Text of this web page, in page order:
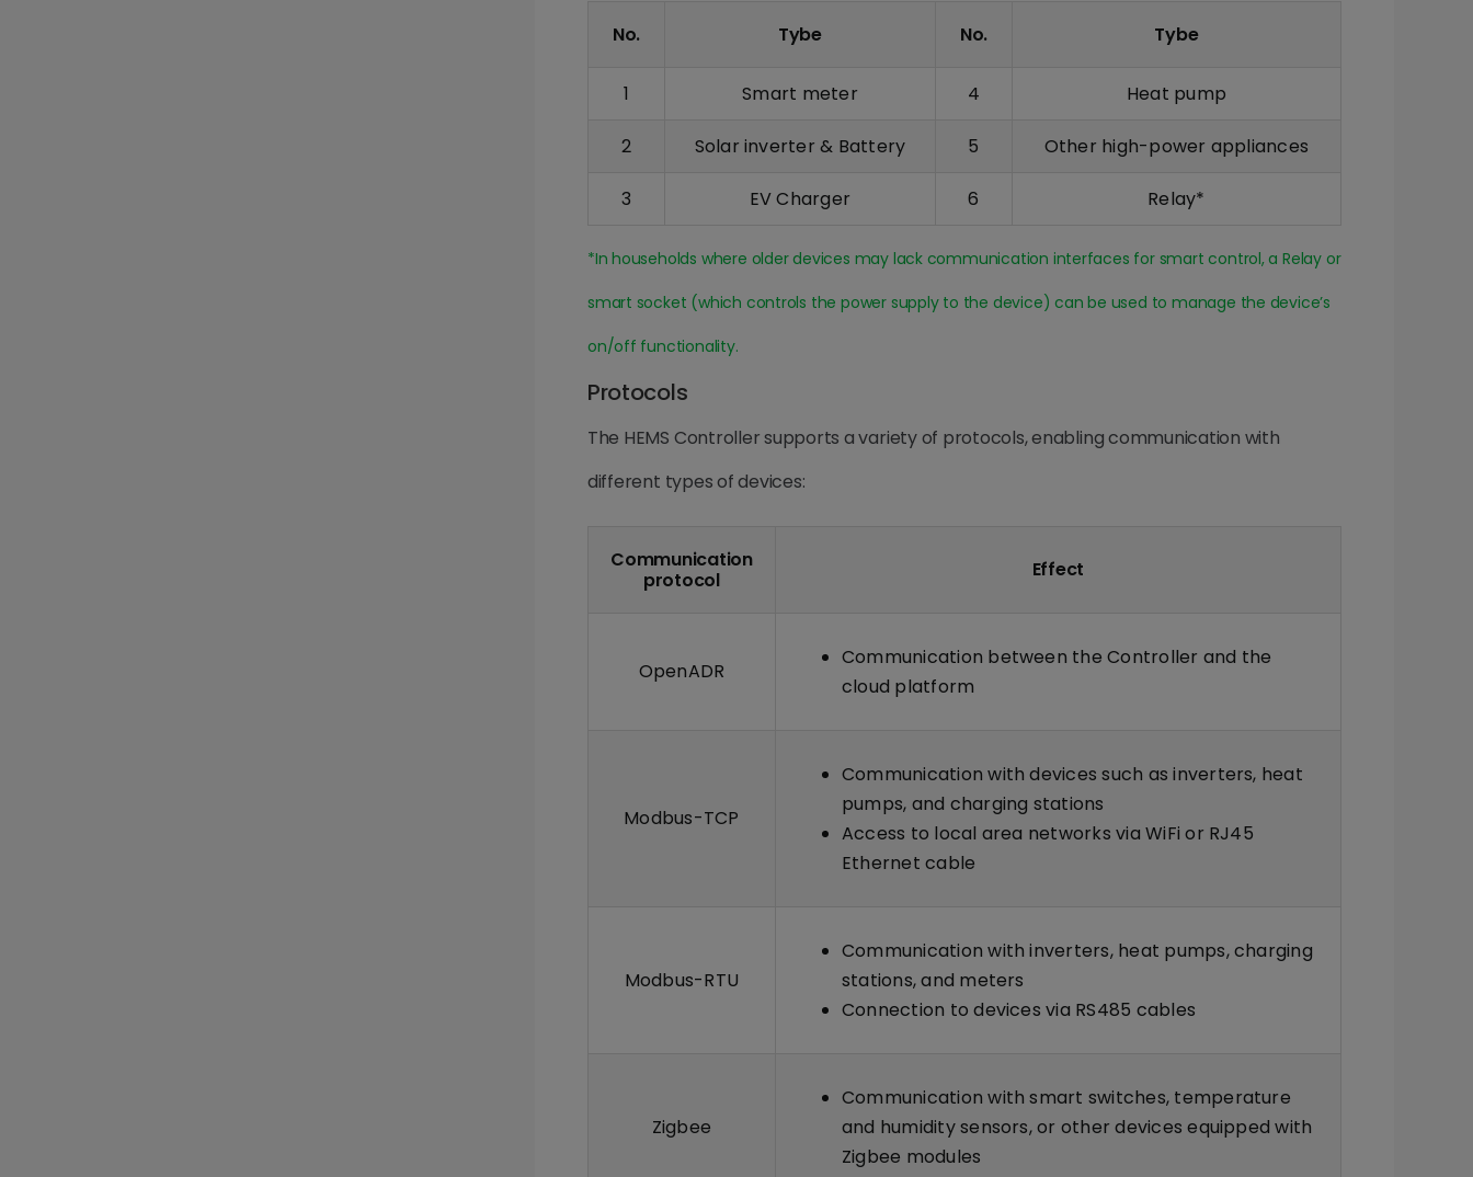
No. Tybe No. Tybe
1 Smart meter 4 Heat pump
2 Solar inverter & Battery 5 Other high-power appliances
3 EV Charger 6 Relay*
*In households where older devices may lack communication interfaces for smart control, a Relay or
smart socket (which controls the power supply to the device) can be used to manage the device’s
on/off functionality.
Protocols
The HEMS Controller supports a variety of protocols, enabling communication with
different types of devices:
Communication
protocol
Effect
OpenADR
Communication between the Controller and the
cloud platform
Modbus-TCP
Communication with devices such as inverters, heat
pumps, and charging stations
Access to local area networks via WiFi or RJ45
Ethernet cable
Modbus-RTU
Communication with inverters, heat pumps, charging
stations, and meters
Connection to devices via RS485 cables
Zigbee
Communication with smart switches, temperature
and humidity sensors, or other devices equipped with
Zigbee modules